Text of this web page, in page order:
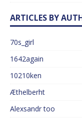
ARTICLES BY
70s_girl
1642again
10210ken
Æthelberht
Alexsandr too